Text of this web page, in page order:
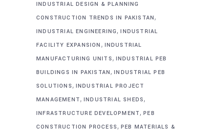
INDUSTRIAL DESIGN & PLANNING
CONSTRUCTION TRENDS IN PAKISTAN,
INDUSTRIAL ENGINEERING,INDUSTRIAL
FACILITY EXPANSION , INDUSTRIAL
MANUFACTURING UNITS, INDUSTRIAL PEB
BUILDINGS IN PAKISTAN,INDUSTRIAL PEB
SOLUTIONS, INDUSTRIAL PROJECT
MANAGEMENT, INDUSTRIAL SHEDS,
INFRASTRUCTURE DEVELOPMENT,PEB
CONSTRUCTION PROCESS, PEB MATERIALS &